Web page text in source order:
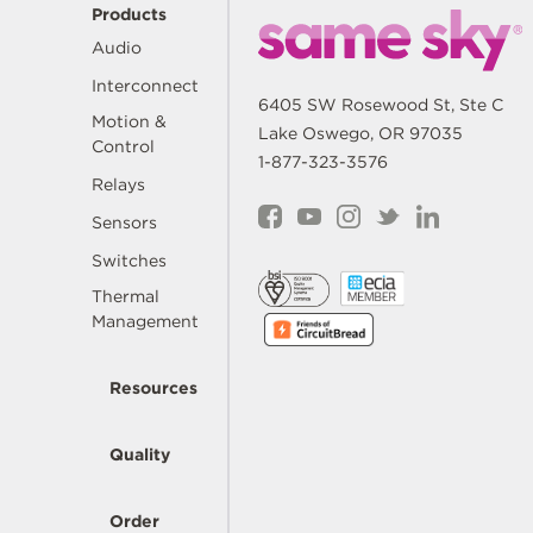
Products
Audio
Interconnect
Motion &
Control
Relays
Sensors
Switches
Thermal
Management
Resources
Quality
Order
6405 SW Rosewood St, Ste C
Lake Oswego, OR 97035
1-877-323-3576